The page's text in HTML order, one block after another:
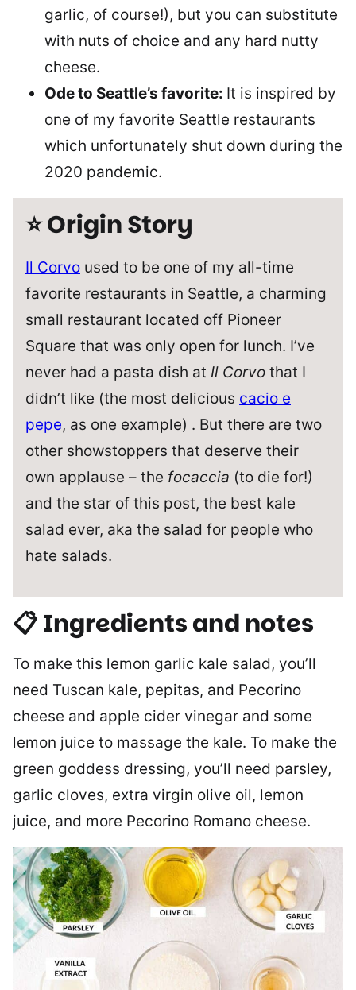
garlic, of course!), but you can substitute
with nuts of choice and any hard nutty
cheese.
Ode to Seattle’s favorite: It is inspired by
one of my favorite Seattle restaurants
which unfortunately shut down during the
2020 pandemic.
⭐ Origin Story
Il Corvo used to be one of my all-time
favorite restaurants in Seattle, a charming
small restaurant located off Pioneer
Square that was only open for lunch. I’ve
never had a pasta dish at Il Corvo that I
didn’t like (the most delicious cacio e
pepe, as one example) . But there are two
other showstoppers that deserve their
own applause – the focaccia (to die for!)
and the star of this post, the best kale
salad ever, aka the salad for people who
hate salads.
📋 Ingredients and notes
To make this lemon garlic kale salad, you’ll
need Tuscan kale, pepitas, and Pecorino
cheese and apple cider vinegar and some
lemon juice to massage the kale. To make the
green goddess dressing, you’ll need parsley,
garlic cloves, extra virgin olive oil, lemon
juice, and more Pecorino Romano cheese.